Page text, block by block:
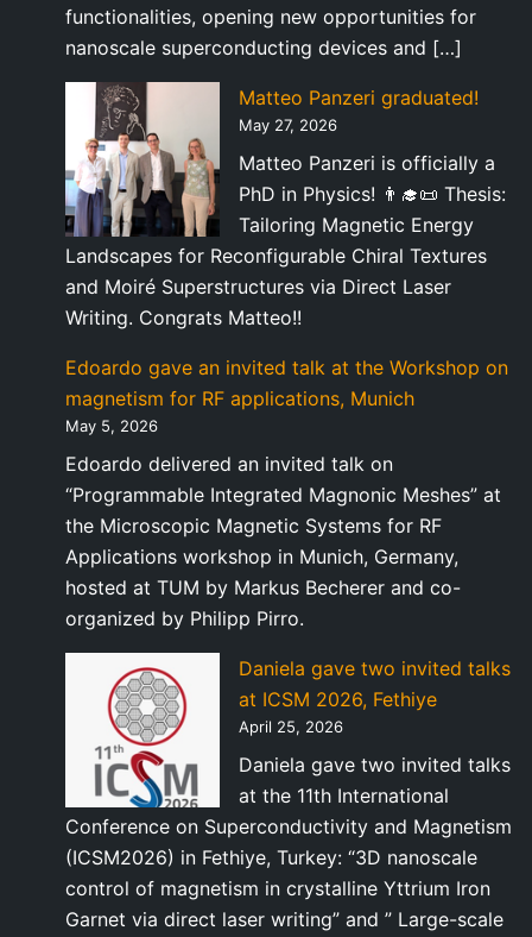
functionalities, opening new opportunities for
nanoscale superconducting devices and […]
Matteo Panzeri graduated!
May 27, 2026
Matteo Panzeri is officially a
PhD in Physics! 👨‍🎓📜 Thesis:
Tailoring Magnetic Energy
Landscapes for Reconfigurable Chiral Textures
and Moiré Superstructures via Direct Laser
Writing. Congrats Matteo!!
Edoardo gave an invited talk at the Workshop on
magnetism for RF applications, Munich
May 5, 2026
Edoardo delivered an invited talk on
“Programmable Integrated Magnonic Meshes” at
the Microscopic Magnetic Systems for RF
Applications workshop in Munich, Germany,
hosted at TUM by Markus Becherer and co-
organized by Philipp Pirro.
Daniela gave two invited talks
at ICSM 2026, Fethiye
April 25, 2026
Daniela gave two invited talks
at the 11th International
Conference on Superconductivity and Magnetism
(ICSM2026) in Fethiye, Turkey: “3D nanoscale
control of magnetism in crystalline Yttrium Iron
Garnet via direct laser writing” and ” Large-scale